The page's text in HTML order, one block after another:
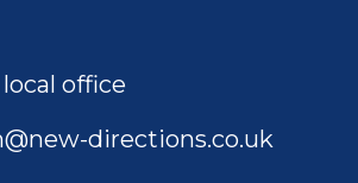
office
directions.co.uk